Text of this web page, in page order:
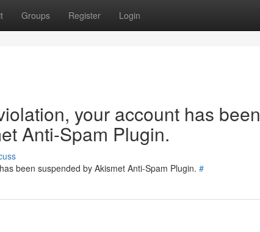
Groups Register Login
your account has been
Anti-Spam Plugin.
been suspended by Akismet Anti-Spam Plugin. #